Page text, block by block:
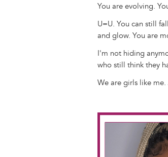
You are evolving.
U=U. You can still
and glow. You are
I'm not hiding
who still think they
We are girls like
Image